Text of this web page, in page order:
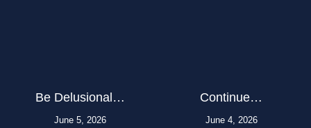
Be Delusional…
June 5, 2026
Continue…
June 4, 2026